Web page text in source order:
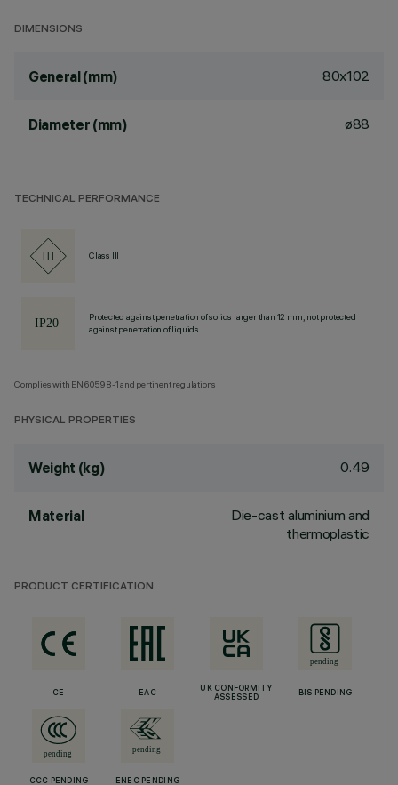
DIMENSIONS
General (mm) 80x102
Diameter (mm) ø88
TECHNICAL PERFORMANCE
Class III
Protected against penetration of solids larger than 12 mm, not protected
against penetration of liquids.
Complies with EN60598-1 and pertinent regulations
PHYSICAL PROPERTIES
Weight (kg) 0.49
Material
Die-cast aluminium and
thermoplastic
PRODUCT CERTIFICATION
CE EAC
UK CONFORMITY
ASSESSED
BIS PENDING
CCC PENDING ENEC PENDING